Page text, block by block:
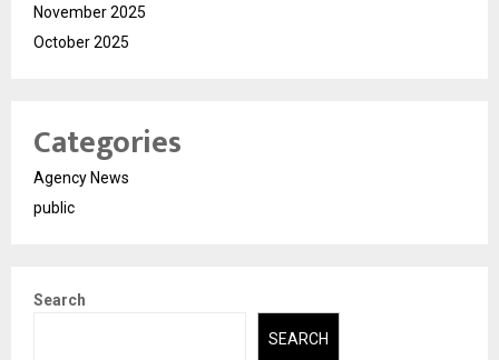
November 2025
October 2025
Categories
Agency News
public
Search
SEARCH